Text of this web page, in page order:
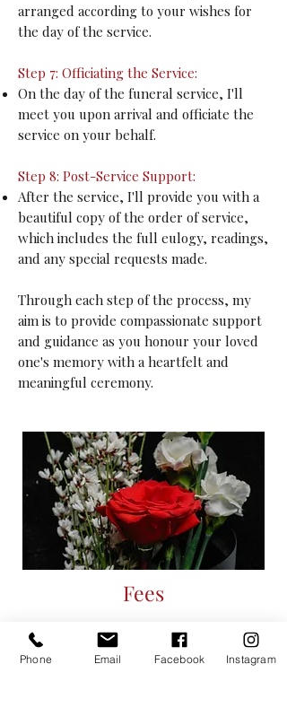
arranged according to your wishes for
the day of the service.
Step 7: Officiating the Service:
On the day of the funeral service, I'll
meet you upon arrival and officiate the
service on your behalf.
Step 8: Post-Service Support:
After the service, I'll provide you with a
beautiful copy of the order of service,
which includes the full eulogy, readings,
and any special requests made.
Through each step of the process, my
aim is to provide compassionate support
and guidance as you honour your loved
one's memory with a heartfelt and
meaningful ceremony.
Fees
From £260
There is no charge for travel within a 30-
Phone Email Facebook Instagram